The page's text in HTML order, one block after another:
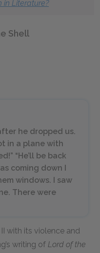
in Literature?
Shell
he dropped us.
in a plane with
“He’ll be back
coming down I
windows. I saw
There were
with its violence and
writing of Lord of the